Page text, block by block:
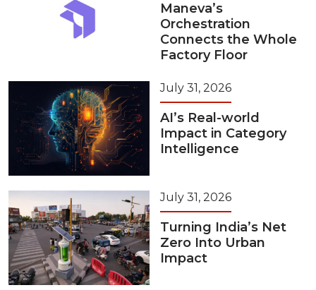
Maneva’s
Orchestration
Connects the Whole
Factory Floor
July 31, 2026
AI’s Real-world
Impact in Category
Intelligence
July 31, 2026
Turning India’s Net
Zero Into Urban
Impact